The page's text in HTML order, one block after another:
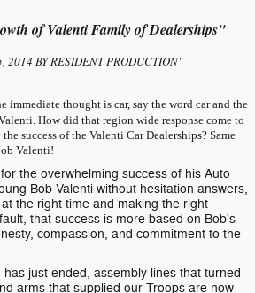
of Valenti Family of Dealerships"
2014 BY RESIDENT PRODUCTION"
immediate thought is car, say the word car and the
How did that region wide response come to
success of the Valenti Car Dealerships? Same
Valenti!
the overwhelming success of his Auto
Bob Valenti without hesitation answers,
the right time and making the right
that success is more based on Bob's
compassion, and commitment to the
just ended, assembly lines that turned
arms that supplied our Troops are now